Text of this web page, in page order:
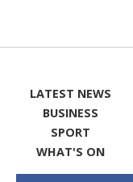
LATEST NEWS
BUSINESS
SPORT
WHAT'S ON